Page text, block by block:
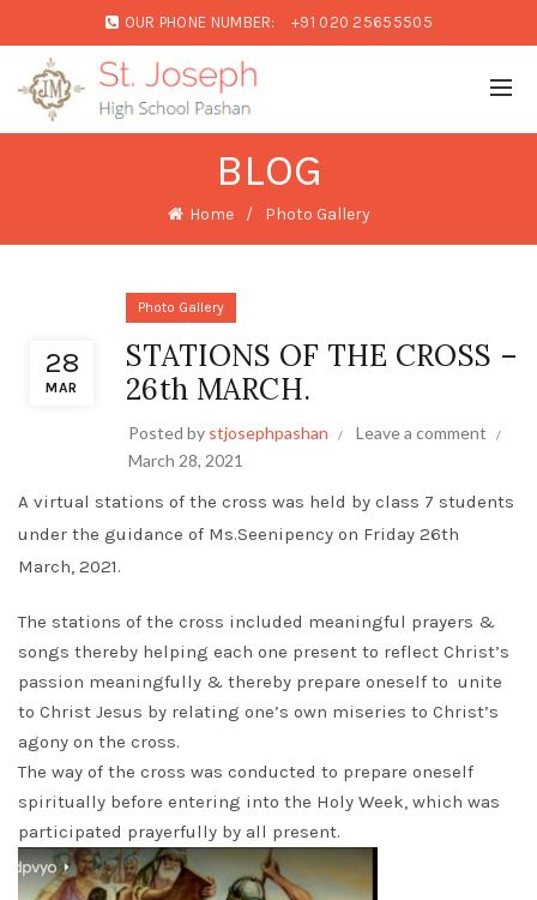
OUR PHONE NUMBER: +91 020 25655505
BLOG
Home Photo Gallery
28
MAR
Photo Gallery
STATIONS OF THE CROSS –
26th MARCH.
Posted by stjosephpashan
Leave a comment
March 28, 2021
A virtual stations of the cross was held by class 7 students
under the guidance of Ms.Seenipency on Friday 26th
March, 2021.
The stations of the cross included meaningful prayers &
songs thereby helping each one present to reflect Christ’s
passion meaningfully & thereby prepare oneself to unite
to Christ Jesus by relating one’s own miseries to Christ’s
agony on the cross.
The way of the cross was conducted to prepare oneself
spiritually before entering into the Holy Week, which was
participated prayerfully by all present.